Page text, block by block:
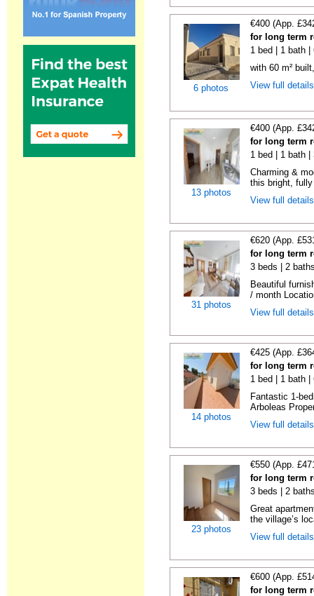
6 photos
€400 (App.
for long term
1 bed | 1 bath |
with 60 m²
View full
13 photos
€400 (App.
for long term
1 bed | 1 bath |
Charming &
this bright,
View full
31 photos
€620 (App.
for long term
3 beds | 2
Beautiful
/ month
View full
14 photos
€425 (App.
for long term
1 bed | 1 bath |
Fantastic 1-
Arboleas
View full
23 photos
€550 (App.
for long term
3 beds | 2
Great
the village’s
View full
€600 (App.
for long term